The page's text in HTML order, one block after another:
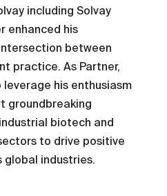
including Solvay
enhanced his
between
practice. As Partner,
his enthusiasm
groundbreaking
biotech and
to drive positive
industries.